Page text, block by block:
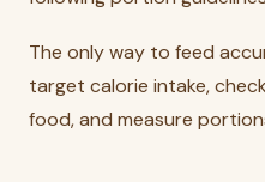
The only way to feed
target calorie intake,
food, and measure